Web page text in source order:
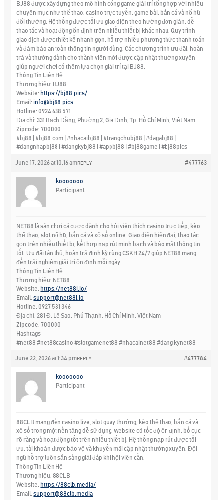
BJ88 được xây dựng theo mô hình cổng game giải trí tổng hợp với nhiều
chuyên mục như thể thao, casino trực tuyến, game bài, bắn cá và nổ hũ
đổi thưởng. Hệ thống được tối ưu giao diện theo hướng đơn giản, dễ
thao tác và hoạt động ổn định trên nhiều thiết bị khác nhau. Quy trình
giao dịch được thiết kế nhanh gọn, hỗ trợ nhiều phương thức thanh toán
và đảm bảo an toàn thông tin người dùng. Các chương trình ưu đãi, hoàn
trả và thưởng dành cho thành viên mới được cập nhật thường xuyên
giúp người chơi có thêm lựa chọn giải trí tại BJ88.
Thông Tin Liên Hệ
Thương hiệu: BJ88
Website: https://bj88.pics/
Email: info@bj88.pics
Hotline: 0924 638 571
Địa chỉ: 331 Bạch Đằng, Phường 2, Gia Định, Tp. Hồ Chí Minh, Việt Nam
Zipcode: 700000
#bj88 | #bj88.com | #nhacaibj88 | #trangchubj88 | #dagabj88 |
#dangnhapbj88 | #dangkybj88 | #appbj88 | #bj88game | #bj88pics
June 17, 2026 at 10:16 am #477763
REPLY
kooooooo
Participant
NET88 là sân chơi cá cược dành cho hội viên thích casino trực tiếp, kèo
thể thao, slot nổ hũ, bắn cá và xổ số online. Giao diện hiện đại, thao tác
gọn trên nhiều thiết bị, kết hợp nạp rút minh bạch và bảo mật thông tin
tốt. Ưu đãi tân thủ, hoàn trả định kỳ cùng CSKH 24/7 giúp NET88 mang
đến trải nghiệm giải trí ổn định mỗi ngày.
Thông Tin Liên Hệ
Thương hiệu: NET88
Website: https://net88i.io/
Email:support@net88i.io
Hotline: 0927 581 346
Địa chỉ: 281 Đ. Lê Sao, Phú Thạnh, Hồ Chí Minh, Việt Nam
Zipcode: 700000
Hashtags
#net88 #net88casino #slotgamenet88 #nhacainet88 #dang kynet88
June 22, 2026 at 1:34 pm #477784
REPLY
kooooooo
Participant
88CLB mang đến casino live, slot quay thưởng, kèo thể thao, bắn cá và
xổ số trong một nền tảng dễ sử dụng. Website có tốc độ ổn định, bố cục
rõ ràng và hoạt động tốt trên nhiều thiết bị. Hệ thống nạp rút được tối
ưu, tài khoản được bảo vệ và khuyến mãi cập nhật thường xuyên. Đội
ngũ hỗ trợ luôn sẵn sàng giải đáp khi hội viên cần.
Thông Tin Liên Hệ
Thương hiệu: 88CLB
Website: https://88clb.media/
Email:support@88clb.media